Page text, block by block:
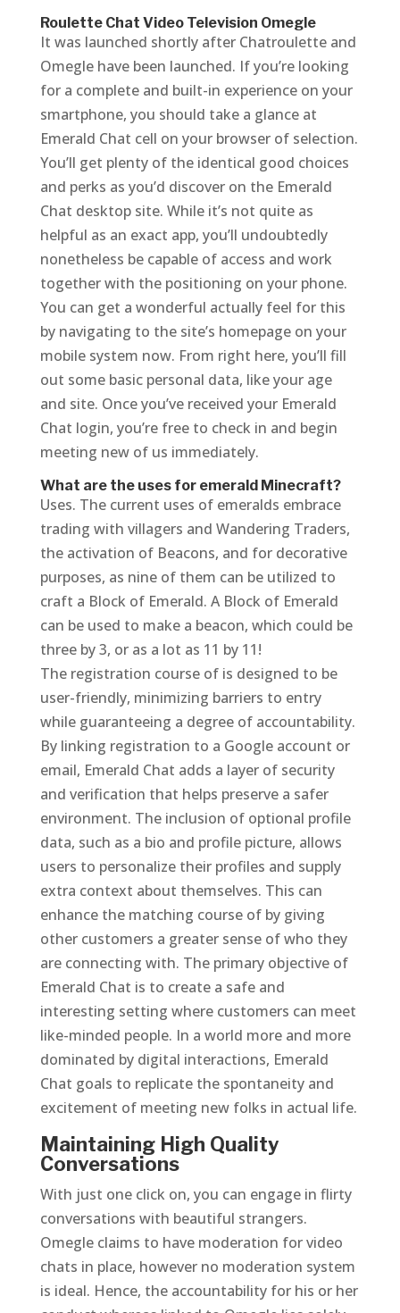
Roulette Chat Video Television Omegle
It was launched shortly after Chatroulette and
Omegle have been launched. If you’re looking
for a complete and built-in experience on your
smartphone, you should take a glance at
Emerald Chat cell on your browser of selection.
You’ll get plenty of the identical good choices
and perks as you’d discover on the Emerald
Chat desktop site. While it’s not quite as
helpful as an exact app, you’ll undoubtedly
nonetheless be capable of access and work
together with the positioning on your phone.
You can get a wonderful actually feel for this
by navigating to the site’s homepage on your
mobile system now. From right here, you’ll fill
out some basic personal data, like your age
and site. Once you’ve received your Emerald
Chat login, you’re free to check in and begin
meeting new of us immediately.
What are the uses for emerald Minecraft?
Uses. The current uses of emeralds embrace
trading with villagers and Wandering Traders,
the activation of Beacons, and for decorative
purposes, as nine of them can be utilized to
craft a Block of Emerald. A Block of Emerald
can be used to make a beacon, which could be
three by 3, or as a lot as 11 by 11!
The registration course of is designed to be
user-friendly, minimizing barriers to entry
while guaranteeing a degree of accountability.
By linking registration to a Google account or
email, Emerald Chat adds a layer of security
and verification that helps preserve a safer
environment. The inclusion of optional profile
data, such as a bio and profile picture, allows
users to personalize their profiles and supply
extra context about themselves. This can
enhance the matching course of by giving
other customers a greater sense of who they
are connecting with. The primary objective of
Emerald Chat is to create a safe and
interesting setting where customers can meet
like-minded people. In a world more and more
dominated by digital interactions, Emerald
Chat goals to replicate the spontaneity and
excitement of meeting new folks in actual life.
Maintaining High Quality
Conversations
With just one click on, you can engage in flirty
conversations with beautiful strangers.
Omegle claims to have moderation for video
chats in place, however no moderation system
is ideal. Hence, the accountability for his or her